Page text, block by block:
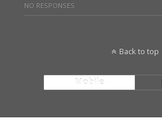
NO RESPONSES
Back to top
Mobile